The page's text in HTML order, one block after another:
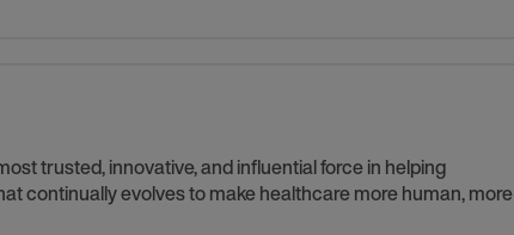
trusted, innovative, and influential force in helping
continually evolves to make healthcare more human, more